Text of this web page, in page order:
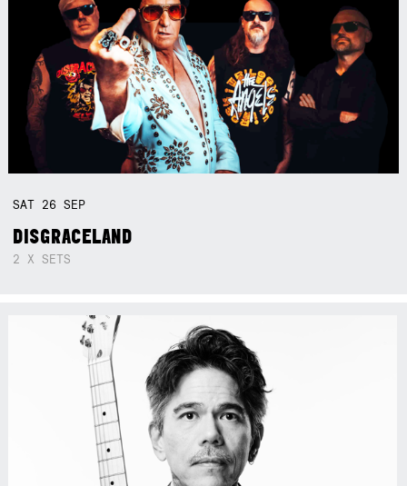
SAT 26SEP
DISGRACELAND
2 X SETS